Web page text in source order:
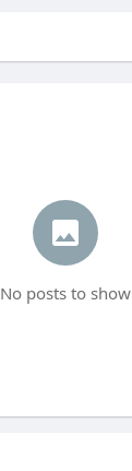
No posts to show